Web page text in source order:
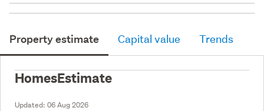
Property estimate Capital value Trends
HomesEstimate
Updated: 06 Aug 2026